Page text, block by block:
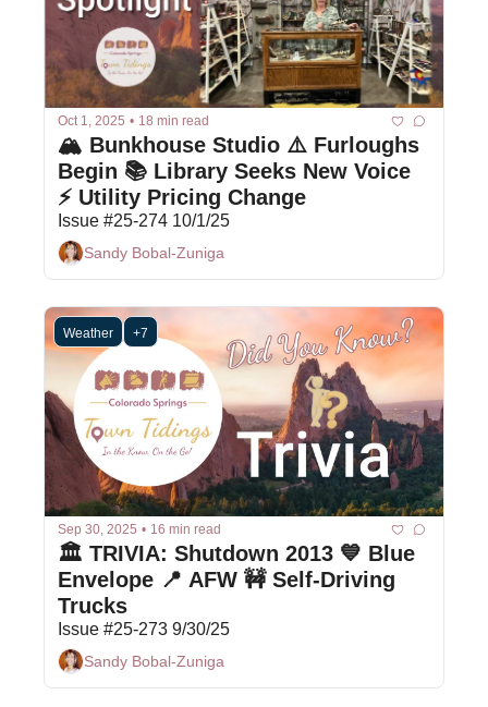
Oct 1, 2025 • 18 min read
🏔️ Bunkhouse Studio ⚠️ Furloughs
Begin 📚 Library Seeks New Voice
Issue #25-274 10/1/25
Sandy Bobal-Zuniga
Weather +7
Sep 30, 2025 • 16 min read
🏛️ TRIVIA: Shutdown 2013 💙 Blue
Envelope 📍 AFW 🚧 Self-Driving
Trucks
Issue #25-273 9/30/25
Sandy Bobal-Zuniga